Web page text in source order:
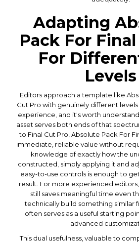
Adapting
Pack For
For
Levels
Editors approach a template like
Cut Pro with genuinely different
experience, and it's worth
asset serves both ends of that
to Final Cut Pro, Absolute Pack For
immediate, reliable value without
knowledge of exactly how the
constructed, simply applying it and
easy-to-use controls is enough to
result. For more experienced
still saves meaningful time even
technically build something similar
often serves as a useful starting
advanced
This dual usefulness, valuable to